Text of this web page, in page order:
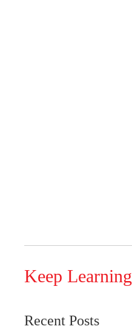
Keep Learning
Recent Posts